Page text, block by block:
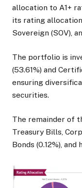
allocation to A1+
its rating
Sovereign (SOV),
The portfolio is
(53.61%) and
ensuring
securities.
The remainder of
Treasury Bills,
Bonds (0.12%),